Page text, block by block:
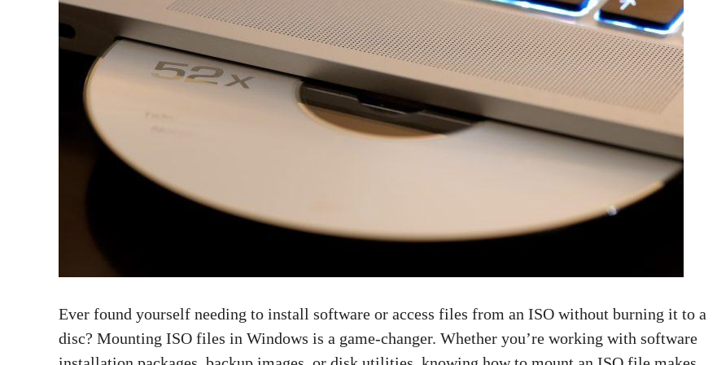
Ever found yourself needing to install software or access files from an ISO without burning it to a
disc? Mounting ISO files in Windows is a game-changer. Whether you’re working with software